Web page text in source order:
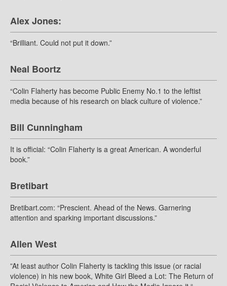
Alex Jones:
“Brilliant. Could not put it down.”
Neal Boortz
“Colin Flaherty has become Public Enemy No.1 to the leftist
media because of his research on black culture of violence.”
Bill Cunningham
It is official: “Colin Flaherty is a great American. A wonderful
book.”
Bretibart
Bretibart.com: “Prescient. Ahead of the News. Garnering
attention and sparking important discussions.”
Allen West
”At least author Colin Flaherty is tackling this issue (or racial
violence) in his new book, White Girl Bleed a Lot: The Return of